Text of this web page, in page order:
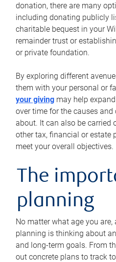
donation, there are many
including donating publicly
charitable bequest in your
remainder trust or
or private foundation.
By exploring different
them with your personal or
your giving may help
over time for the causes
about. It can also be carried
other tax, financial or estate
meet your overall objectives.
The
planning
No matter what age you
planning is thinking about
and long-term goals. From
out concrete plans to track